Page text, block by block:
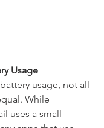
Usage
usage, not all
While
uses a small